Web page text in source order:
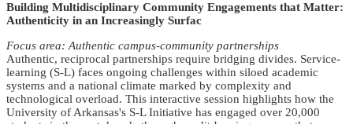
Building Multidisciplinary Community Engagements that Matter:
Authenticity in an Increasingly Surfac
Focus area: Authentic campus-community partnerships
Authentic, reciprocal partnerships require bridging divides. Service-
learning (S-L) faces ongoing challenges within siloed academic
systems and a national climate marked by complexity and
technological overload. This interactive session highlights how the
University of Arkansas's S-L Initiative has engaged over 20,000